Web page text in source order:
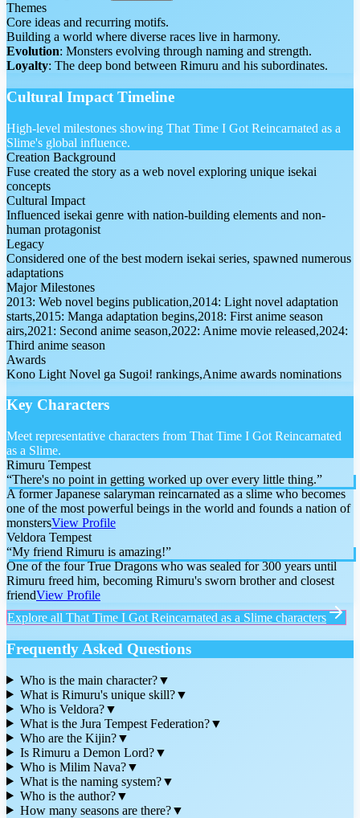
Themes
Core ideas and recurring motifs.
Building a world where diverse races live in harmony.
Evolution: Monsters evolving through naming and strength.
Loyalty: The deep bond between Rimuru and his subordinates.
Cultural Impact Timeline
High-level milestones showing That Time I Got Reincarnated as a
Slime's global influence.
Creation Background
Fuse created the story as a web novel exploring unique isekai
concepts
Cultural Impact
Influenced isekai genre with nation-building elements and non-
human protagonist
Legacy
Considered one of the best modern isekai series, spawned numerous
adaptations
Major Milestones
2013: Web novel begins publication,2014: Light novel adaptation
starts,2015: Manga adaptation begins,2018: First anime season
airs,2021: Second anime season,2022: Anime movie released,2024:
Third anime season
Awards
Kono Light Novel ga Sugoi! rankings,Anime awards nominations
Key Characters
Meet representative characters from That Time I Got Reincarnated
as a Slime.
Rimuru Tempest
“There's no point in getting worked up over every little thing.”
A former Japanese salaryman reincarnated as a slime who becomes
one of the most powerful beings in the world and founds a nation of
monstersView Profile
Veldora Tempest
“My friend Rimuru is amazing!”
One of the four True Dragons who was sealed for 300 years until
Rimuru freed him, becoming Rimuru's sworn brother and closest
friendView Profile
Explore all That Time I Got Reincarnated as a Slime characters
Frequently Asked Questions
Who is the main character?▼
What is Rimuru's unique skill?▼
Who is Veldora?▼
What is the Jura Tempest Federation?▼
Who are the Kijin?▼
Is Rimuru a Demon Lord?▼
Who is Milim Nava?▼
What is the naming system?▼
Who is the author?▼
How many seasons are there?▼